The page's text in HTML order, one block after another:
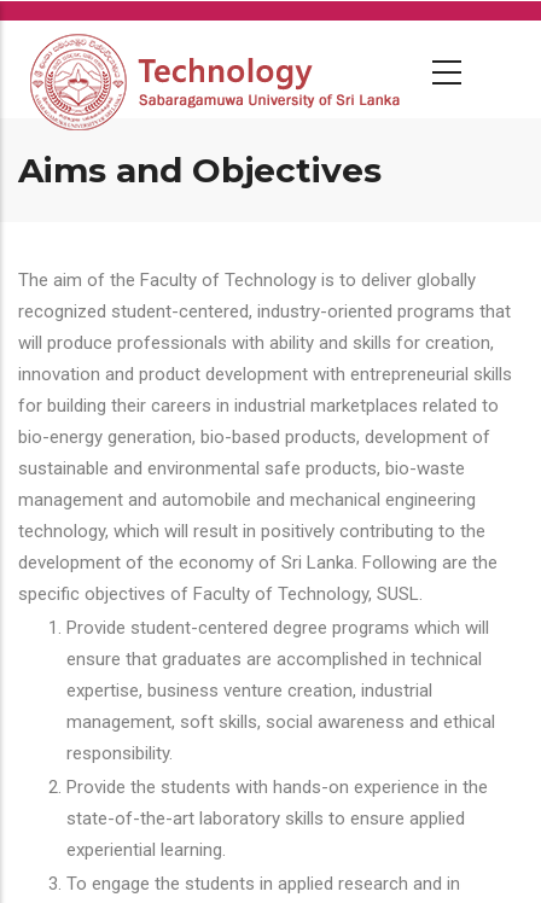
Skip
main
content
Aims and Objectives
The aim of the Faculty of Technology is to deliver globally
recognized student-centered, industry-oriented programs that
will produce professionals with ability and skills for creation,
innovation and product development with entrepreneurial skills
for building their careers in industrial marketplaces related to
bio-energy generation, bio-based products, development of
sustainable and environmental safe products, bio-waste
management and automobile and mechanical engineering
technology, which will result in positively contributing to the
development of the economy of Sri Lanka. Following are the
specific objectives of Faculty of Technology, SUSL.
Provide student-centered degree programs which will
ensure that graduates are accomplished in technical
expertise, business venture creation, industrial
management, soft skills, social awareness and ethical
responsibility.
Provide the students with hands-on experience in the
state-of-the-art laboratory skills to ensure applied
experiential learning.
To engage the students in applied research and in